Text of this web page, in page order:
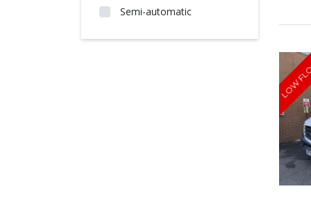
Semi-automatic
LOW